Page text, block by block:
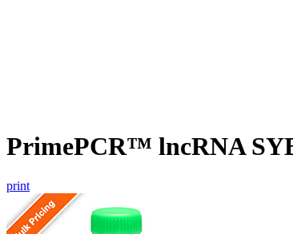
PrimePCR™ lncRNA
print